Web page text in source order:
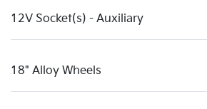
12V Socket(s) - Auxiliary
18" Alloy Wheels